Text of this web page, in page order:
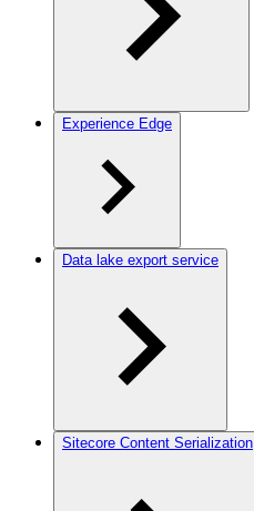
Experience Edge
Data lake export service
Sitecore Content Serialization